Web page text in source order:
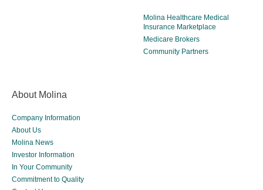
Molina Healthcare Medical
Insurance Marketplace
Medicare Brokers
Community Partners
About Molina
Company Information
About Us
Molina News
Investor Information
In Your Community
Commitment to Quality